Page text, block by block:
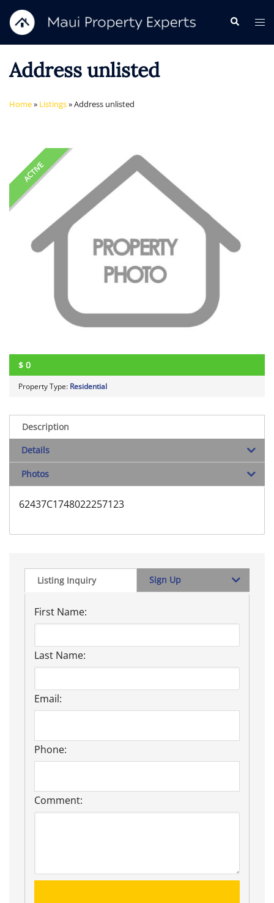
Skip
content
Search
Address unlisted
Home» Listings»Address unlisted
ACTIVE
$ 0
Property Type: Residential
Description
Details
Photos
62437C1748022257123
Listing Inquiry Sign Up
First Name:
Last Name:
Email:
Phone:
Comment: